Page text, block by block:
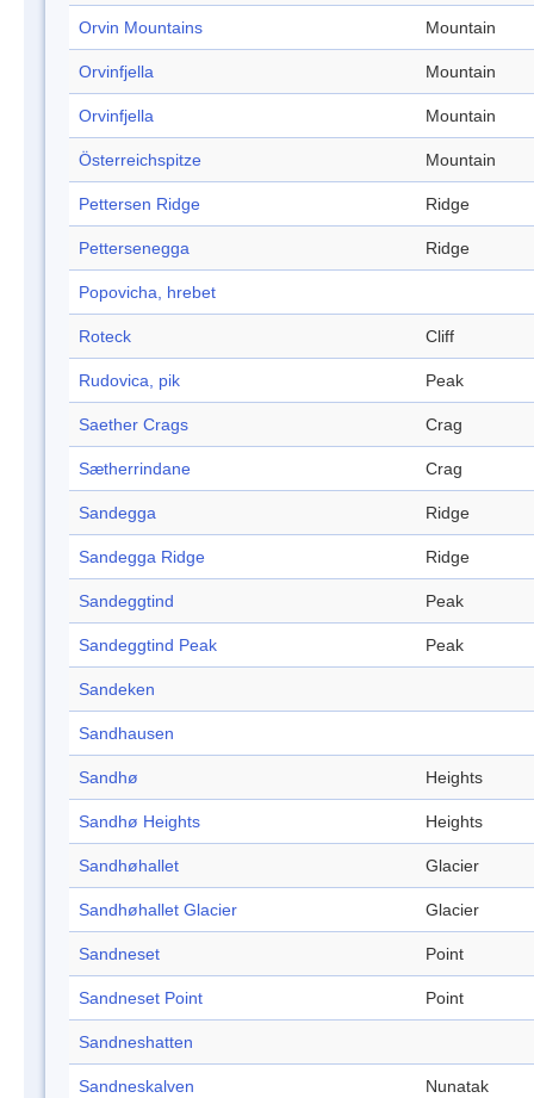
Orvin Mountains Mountain
Orvinfjella Mountain
Orvinfjella Mountain
Österreichspitze Mountain
Pettersen Ridge Ridge
Pettersenegga Ridge
Popovicha, hrebet
Roteck Cliff
Rudovica, pik Peak
Saether Crags Crag
Sætherrindane Crag
Sandegga Ridge
Sandegga Ridge Ridge
Sandeggtind Peak
Sandeggtind Peak Peak
Sandeken
Sandhausen
Sandhø Heights
Sandhø Heights Heights
Sandhøhallet Glacier
Sandhøhallet Glacier Glacier
Sandneset Point
Sandneset Point Point
Sandneshatten
Sandneskalven Nunatak